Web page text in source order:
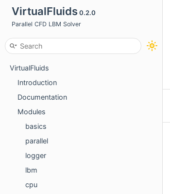
VirtualFluids0.2.0
Parallel CFD LBM Solver
VirtualFluids
Introduction
Documentation
Modules
basics
parallel
logger
lbm
cpu